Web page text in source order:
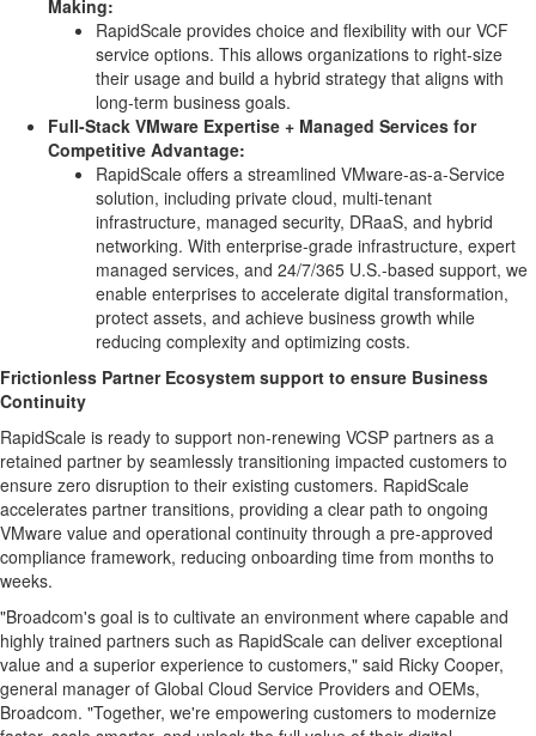
Making:
RapidScale provides choice and flexibility with our VCF
service options. This allows organizations to right-size
their usage and build a hybrid strategy that aligns with
long-term business goals.
Full-Stack VMware Expertise + Managed Services for
Competitive Advantage:
RapidScale offers a streamlined VMware-as-a-Service
solution, including private cloud, multi-tenant
infrastructure, managed security, DRaaS, and hybrid
networking. With enterprise-grade infrastructure, expert
managed services, and 24/7/365 U.S.-based support, we
enable enterprises to accelerate digital transformation,
protect assets, and achieve business growth while
reducing complexity and optimizing costs.
Frictionless Partner Ecosystem support to ensure Business
Continuity
RapidScale is ready to support non-renewing VCSP partners as a
retained partner by seamlessly transitioning impacted customers to
ensure zero disruption to their existing customers. RapidScale
accelerates partner transitions, providing a clear path to ongoing
VMware value and operational continuity through a pre-approved
compliance framework, reducing onboarding time from months to
weeks.
"Broadcom's goal is to cultivate an environment where capable and
highly trained partners such as RapidScale can deliver exceptional
value and a superior experience to customers," said Ricky Cooper,
general manager of Global Cloud Service Providers and OEMs,
Broadcom. "Together, we're empowering customers to modernize